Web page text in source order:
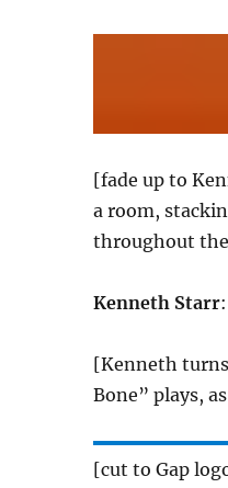
[fade up to
a room,
throughout
Kenneth Starr
[Kenneth
Bone” plays,
[cut to Gap